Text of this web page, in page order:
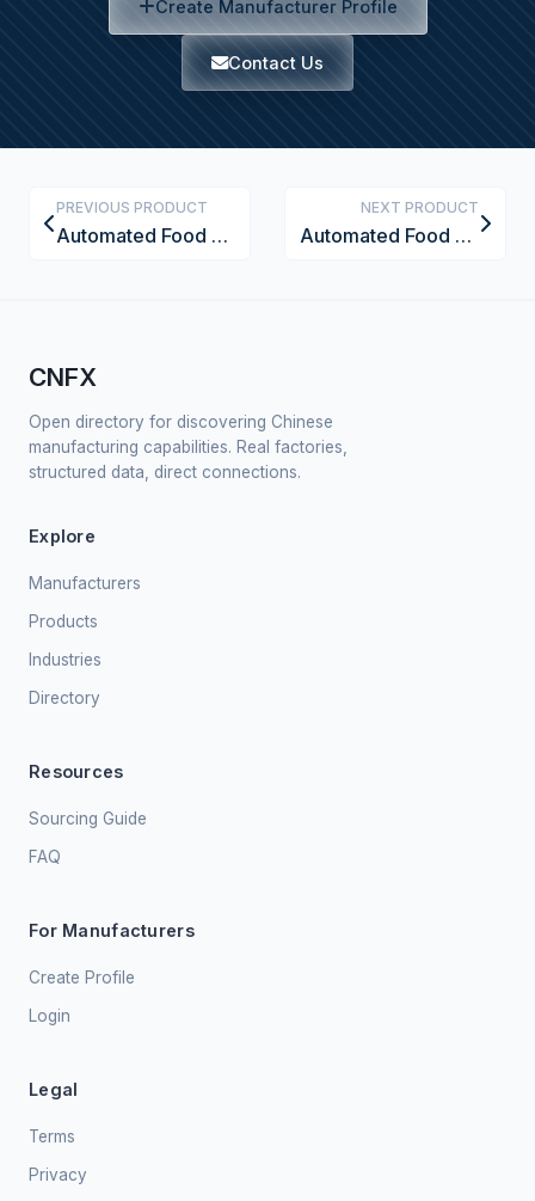
Create Manufacturer Profile
Contact Us
PREVIOUS PRODUCT
Automated Food Moisture Analyzer
NEXT PRODUCT
Automated Food Sterilization Tunnel
CNFX
Open directory for discovering Chinese
manufacturing capabilities. Real factories,
structured data, direct connections.
Explore
Manufacturers
Products
Industries
Directory
Resources
Sourcing Guide
FAQ
For Manufacturers
Create Profile
Login
Legal
Terms
Privacy